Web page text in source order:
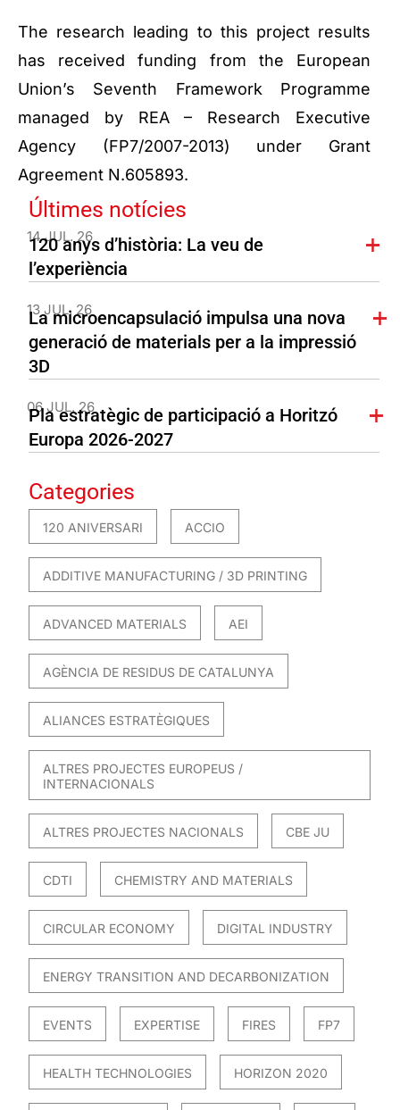
The research leading to this project results
has received funding from the European
Union’s Seventh Framework Programme
managed by REA – Research Executive
Agency (FP7/2007-2013) under Grant
Agreement N.605893.
Últimes notícies
14 JUL. 26
120 anys d’història: La veu de
l’experiència
13 JUL. 26
La microencapsulació impulsa una nova
generació de materials per a la impressió
3D
06 JUL. 26
Pla estratègic de participació a Horitzó
Europa 2026-2027
Categories
120 ANIVERSARI ACCIO
ADDITIVE MANUFACTURING / 3D PRINTING
ADVANCED MATERIALS AEI
AGÈNCIA DE RESIDUS DE CATALUNYA
ALIANCES ESTRATÈGIQUES
ALTRES PROJECTES EUROPEUS /
INTERNACIONALS
ALTRES PROJECTES NACIONALS CBE JU
CDTI CHEMISTRY AND MATERIALS
CIRCULAR ECONOMY DIGITAL INDUSTRY
ENERGY TRANSITION AND DECARBONIZATION
EVENTS EXPERTISE FIRES FP7
HEALTH TECHNOLOGIES HORIZON 2020